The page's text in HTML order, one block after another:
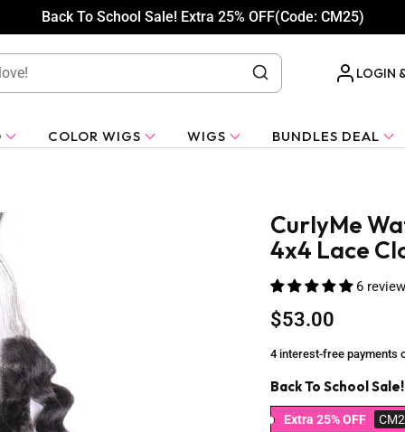
Back To School Sale! Extra 25% OFF(Code: CM25)
LOGIN
COLOR WIGS WIGS BUNDLES DEAL
CurlyMe
4x4 Lace
6
$53.00
4 interest-free payments
Back To School
Extra 25% OFF